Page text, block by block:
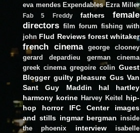
eva mendes Expendables Ezra Miller
Fab 5 Freddy fathers
female
directors film forum fishing with
john Flud Reviews forest whitaker
french cinema
george clooney
gerard depardieu
german cinema
greek cinema gregoire colin Guest
Blogger guilty pleasure Gus Van
Sant
Guy Maddin
hal hartley
harmony korine Harvey Keitel
hip-
hop
horror IFC Center
images
and stills ingmar bergman inside
the phoenix
interview
isabelle